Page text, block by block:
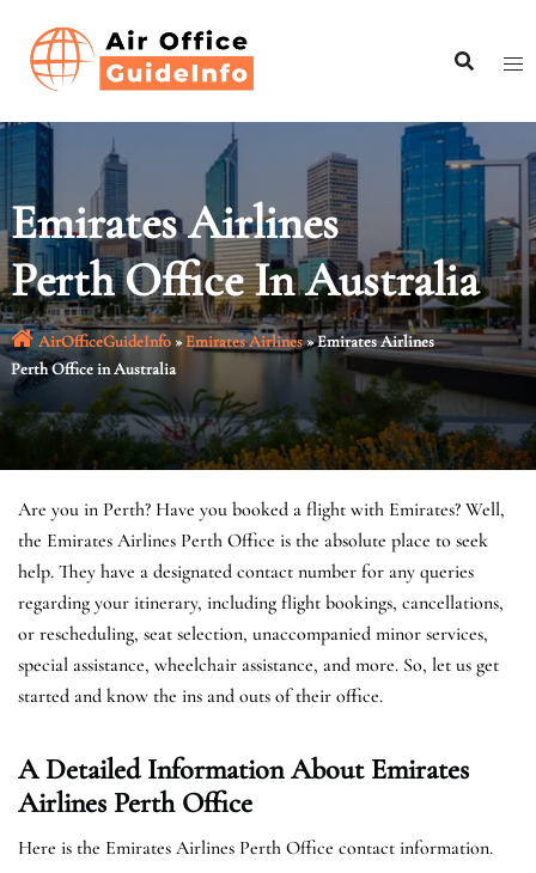
content
Emirates Airlines
Perth Office In Australia
AirOfficeGuideInfo»Emirates Airlines»Emirates Airlines
Perth Office in Australia
Are you in Perth? Have you booked a flight with Emirates? Well,
the Emirates Airlines Perth Office is the absolute place to seek
help. They have a designated contact number for any queries
regarding your itinerary, including flight bookings, cancellations,
or rescheduling, seat selection, unaccompanied minor services,
special assistance, wheelchair assistance, and more. So, let us get
started and know the ins and outs of their office.
A Detailed Information About Emirates
Airlines Perth Office
Here is the Emirates Airlines Perth Office contact information.